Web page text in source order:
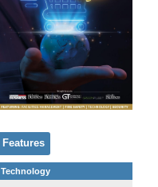
Features
Technology